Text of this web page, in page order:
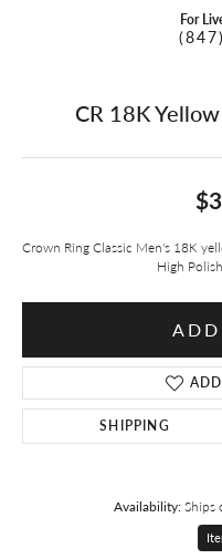
For
CR 18K
Crown Ring Classic Men's 18K
High
SHIPPING
Availability: Ships